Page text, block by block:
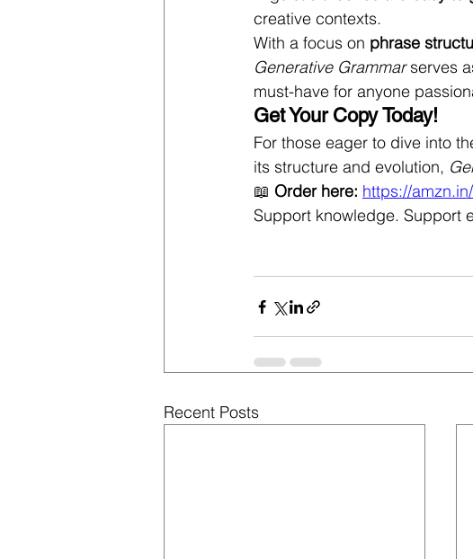
creative contexts.
With a focus on phrase
Generative Grammar serves
must-have for anyone
Get Your Copy Today!
For those eager to dive into
its structure and evolution,
📖 Order here: https://
Support knowledge. Support
Recent Posts